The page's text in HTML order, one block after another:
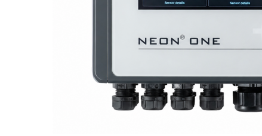
Proactive Monitoring. Reliable Performance. Built-In Service.